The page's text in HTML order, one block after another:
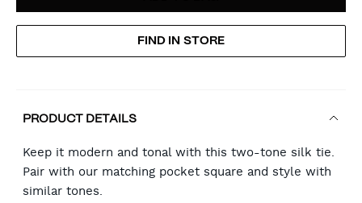
TO
CART
ACTIONS
FIND IN STORE
PRODUCT DETAILS
Keep it modern and tonal with this two-tone silk tie.
Pair with our matching pocket square and style with
similar tones.